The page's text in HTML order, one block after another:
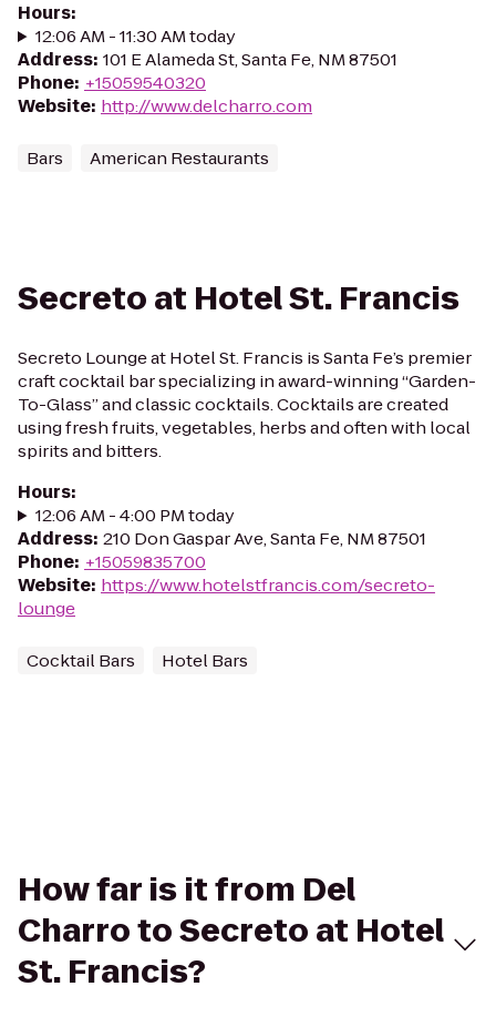
Hours:
12:06 AM - 11:30 AM today
Address: 101 E Alameda St, Santa Fe, NM 87501
Phone: +15059540320
Website: http://www.delcharro.com
Bars American Restaurants
Secreto at Hotel St. Francis
Secreto Lounge at Hotel St. Francis is Santa Fe’s premier
craft cocktail bar specializing in award-winning “Garden-
To-Glass” and classic cocktails. Cocktails are created
using fresh fruits, vegetables, herbs and often with local
spirits and bitters.
Hours:
12:06 AM - 4:00 PM today
Address: 210 Don Gaspar Ave, Santa Fe, NM 87501
Phone: +15059835700
Website: https://www.hotelstfrancis.com/secreto-
lounge
Cocktail Bars Hotel Bars
How far is it from Del
Charro to Secreto at Hotel
St. Francis?